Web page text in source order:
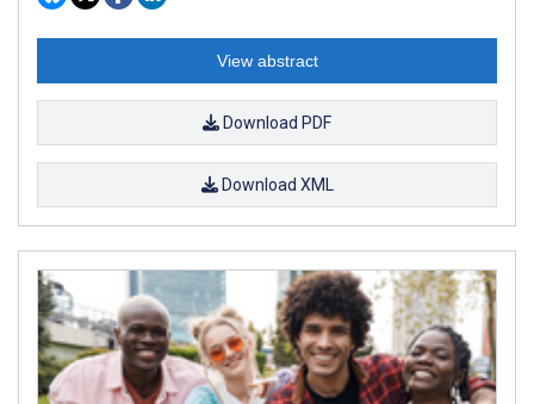
View abstract
Download PDF
Download XML